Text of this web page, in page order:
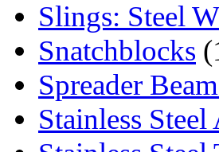
Slings: Steel
Snatchblocks
Spreader
Stainless